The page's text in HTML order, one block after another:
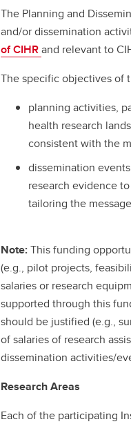
The Planning and
and/or dissemination
of CIHRand relevant to
The specific objectives of
planning activities,
health research
consistent with the
dissemination
research evidence
tailoring the
Note:This funding
(e.g., pilot projects,
salaries or research
supported through this
should be justified (e.g.,
of salaries of research
dissemination activities/
Research Areas
Each of the participating